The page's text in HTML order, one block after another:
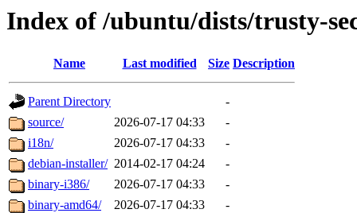
Index of /ubuntu/dists/trusty-
Name Last modified Size Description
Parent Directory
-
source/
2026-07-17 04:33
-
i18n/
2026-07-17 04:33
-
debian-installer/ 2014-02-17 04:24
-
binary-i386/
2026-07-17 04:33
-
binary-amd64/
2026-07-17 04:33 -